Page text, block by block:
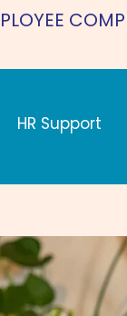
HR Support